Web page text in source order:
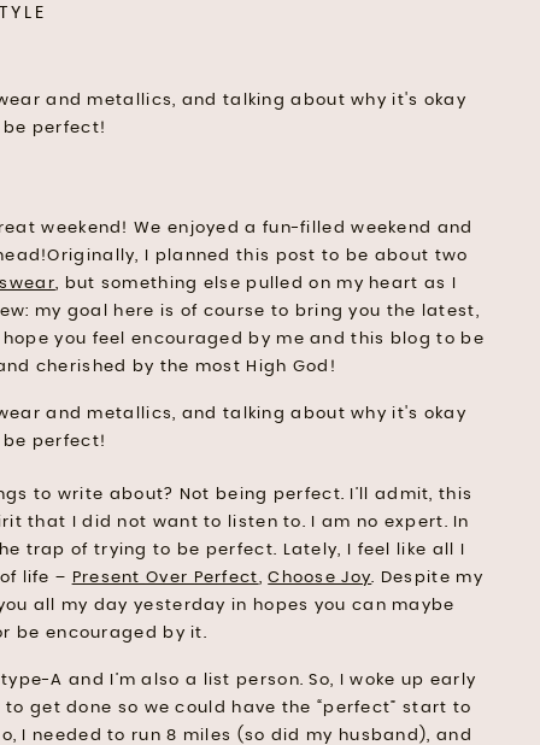
weekend! We enjoyed a fun-filled weekend and
I planned this post to be about two
, but something else pulled on my heart as I
my goal here is of course to bring you the latest,
you feel encouraged by me and this blog to be
cherished by the most High God!
to write about? Not being perfect. I’ll admit, this
that I did not want to listen to. I am no expert. In
trap of trying to be perfect. Lately, I feel like all I
life –
Present Over Perfect,Choose Joy. Despite my
all my day yesterday in hopes you can maybe
be encouraged by it.
A and I’m also a list person. So, I woke up early
get done so we could have the “perfect” start to
I needed to run 8 miles (so did my husband), and